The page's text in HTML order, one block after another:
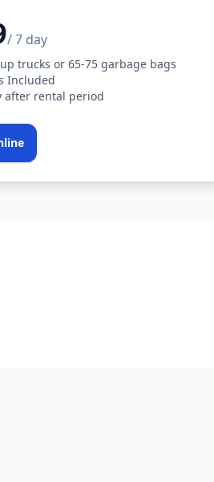
/ 7 day
trucks or 65-75 garbage bags
Included
after rental period